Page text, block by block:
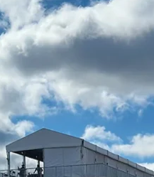
Gallery